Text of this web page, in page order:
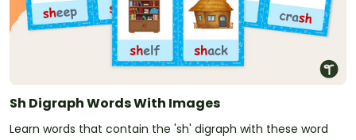
Sh Digraph Words With Images
Learn words that contain the 'sh' digraph with these word